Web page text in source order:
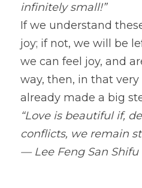
infinitely small!”
If we understand
joy; if not, we will be
we can feel joy, and
way, then, in that
already made a big
“Love is beautiful if,
conflicts, we remain
— Lee Feng San Shifu